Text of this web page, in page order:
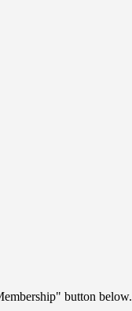
button below.